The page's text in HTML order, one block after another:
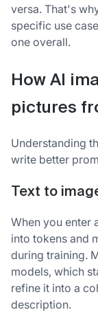
versa. That's
specific use
one overall.
How AI
pictures
Understanding
write better
Text to
When you enter
into tokens and
during training.
models, which
refine it into a
description.